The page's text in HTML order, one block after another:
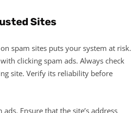
Sites
spam sites puts your system at risk.
clicking spam ads. Always check
site. Verify its reliability before
Ensure that the site’s address